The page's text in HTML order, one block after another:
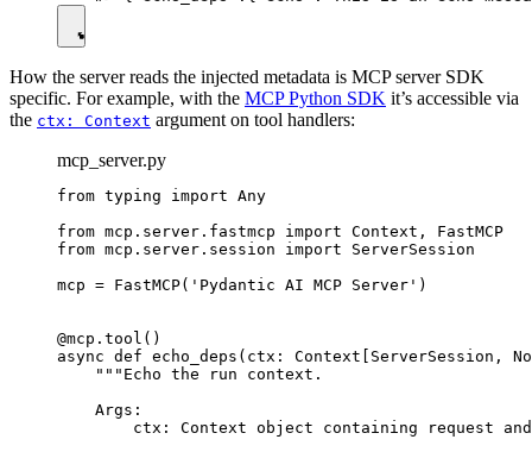
How the server reads the injected metadata is MCP server SDK
specific. For example, with the MCP Python SDK it’s accessible via
the ctx: Context argument on tool handlers:
mcp_server.py
from typing import Any
from mcp.server.fastmcp import Context, FastMCP
from mcp.server.session import ServerSession
mcp = FastMCP('Pydantic AI MCP Server')
@mcp.tool()
async def echo_deps(ctx:
    """Echo the run context.
    Args:
ctx: Context object containing request